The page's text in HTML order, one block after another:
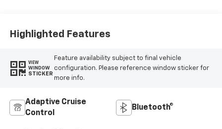
Highlighted Features
VIEW
WINDOW
STICKER
Feature availability subject to final vehicle
configuration. Please reference window sticker for
more info.
Adaptive Cruise
Control
Bluetooth®